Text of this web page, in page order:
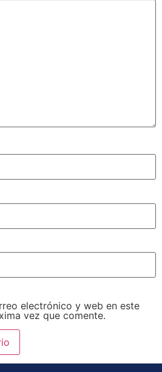
electrónico y web en este
vez que comente.